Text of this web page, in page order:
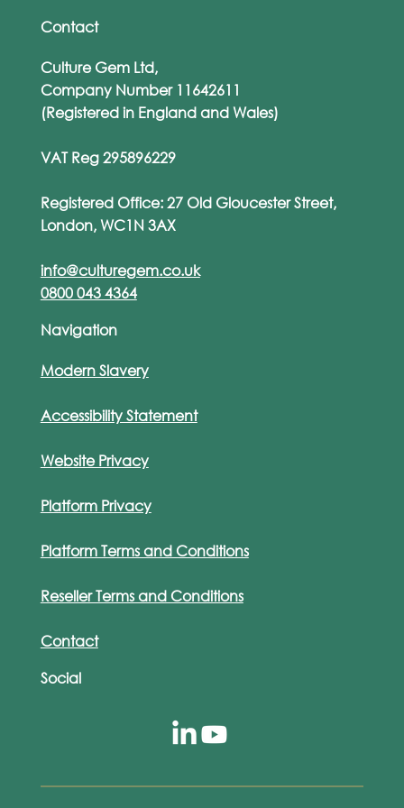
Contact
Culture Gem Ltd,
Company Number 11642611
(Registered in England and Wales)
VAT Reg 295896229
Registered Office: 27 Old Gloucester Street,
London, WC1N 3AX
info@culturegem.co.uk
0800 043 4364
Navigation
Modern Slavery
Accessibility Statement
Website Privacy
Platform Privacy
Platform Terms and Conditions
Reseller Terms and Conditions
Contact
Social